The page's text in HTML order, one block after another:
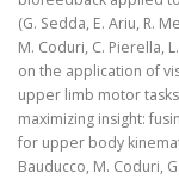
(G. Sedda, E. Ariu, R.
M. Coduri, C. Pierella,
on the application of
upper limb motor
maximizing insight:
for upper body
Bauducco, M. Coduri,